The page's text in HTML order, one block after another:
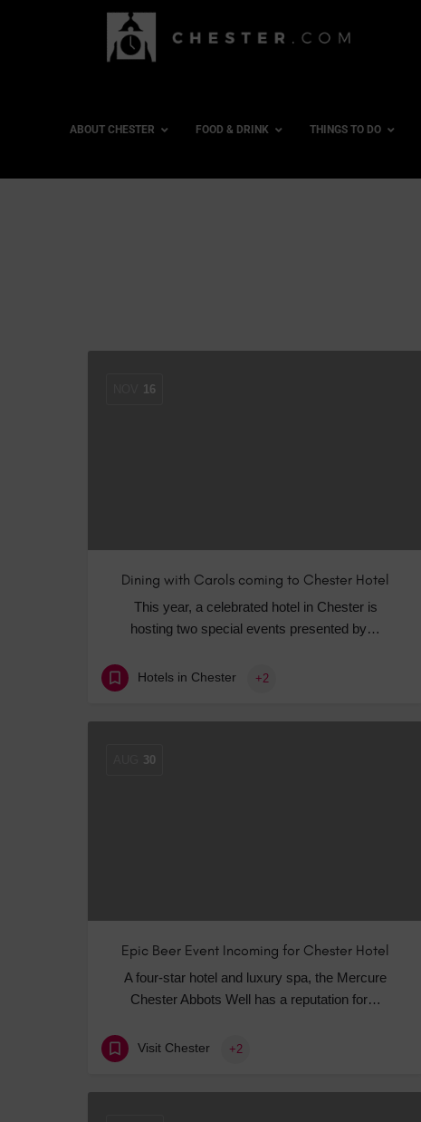
ABOUT CHESTER FOOD & DRINK THINGS TO DO
16
Dining with Carols coming to Chester Hotel
This year, a celebrated hotel in Chester is
hosting two special events presented by…
Hotels in Chester +2
30
Epic Beer Event Incoming for Chester Hotel
A four-star hotel and luxury spa, the Mercure
Chester Abbots Well has a reputation for…
Visit Chester +2